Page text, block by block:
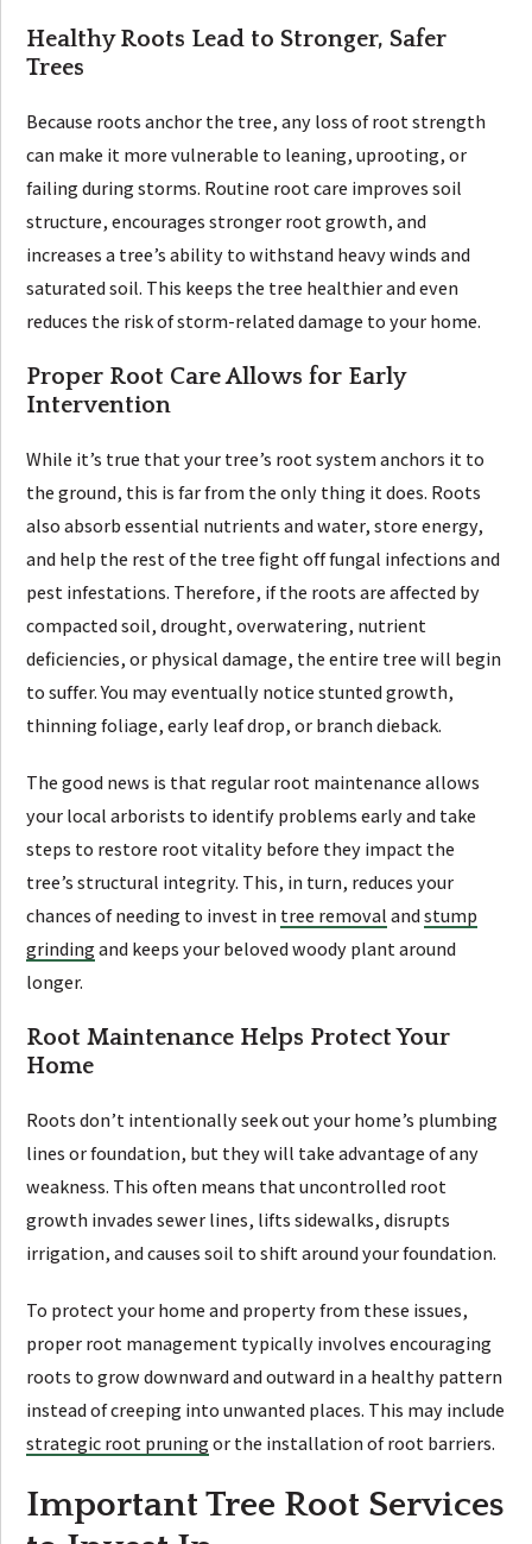
Healthy Roots Lead to Stronger, Safer
Trees
Because roots anchor the tree, any loss of root strength
can make it more vulnerable to leaning, uprooting, or
failing during storms. Routine root care improves soil
structure, encourages stronger root growth, and
increases a tree’s ability to withstand heavy winds and
saturated soil. This keeps the tree healthier and even
reduces the risk of storm-related damage to your home.
Proper Root Care Allows for Early
Intervention
While it’s true that your tree’s root system anchors it to
the ground, this is far from the only thing it does. Roots
also absorb essential nutrients and water, store energy,
and help the rest of the tree fight off fungal infections and
pest infestations. Therefore, if the roots are affected by
compacted soil, drought, overwatering, nutrient
deficiencies, or physical damage, the entire tree will begin
to suffer. You may eventually notice stunted growth,
thinning foliage, early leaf drop, or branch dieback.
The good news is that regular root maintenance allows
your local arborists to identify problems early and take
steps to restore root vitality before they impact the
tree’s structural integrity. This, in turn, reduces your
chances of needing to invest intree removalandstump
grindingand keeps your beloved woody plant around
longer.
Root Maintenance Helps Protect Your
Home
Roots don’t intentionally seek out your home’s plumbing
lines or foundation, but they will take advantage of any
weakness. This often means that uncontrolled root
growth invades sewer lines, lifts sidewalks, disrupts
irrigation, and causes soil to shift around your foundation.
To protect your home and property from these issues,
proper root management typically involves encouraging
roots to grow downward and outward in a healthy pattern
instead of creeping into unwanted places. This may include
strategic root pruningor the installation of root barriers.
Important Tree Root Services